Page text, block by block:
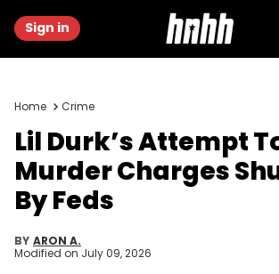
Sign in
Home Crime
Lil Durk’s Attempt
Murder Charges
By Feds
BY ARON A.
Modified on July 09, 2026